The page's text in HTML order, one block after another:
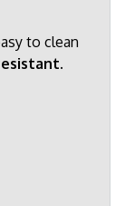
to clean